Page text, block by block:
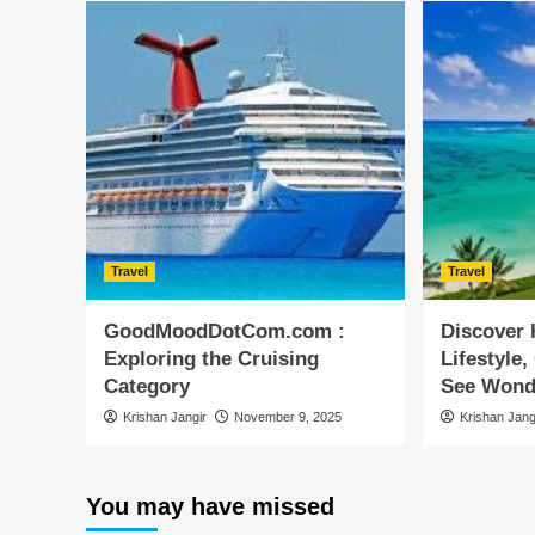
Travel
GoodMoodDotCom.com :
Exploring the Cruising
Category
Krishan Jangir November 9, 2025
Travel
Discover
Lifestyle,
See
Krishan
You may have missed